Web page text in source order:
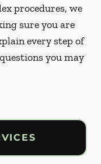
procedures, we
sure you are
every step of
you may